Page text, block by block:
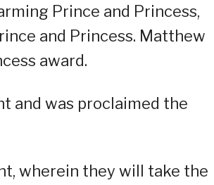
Prince and Princess,
and Princess. Matthew
award.
and was proclaimed the
wherein they will take the